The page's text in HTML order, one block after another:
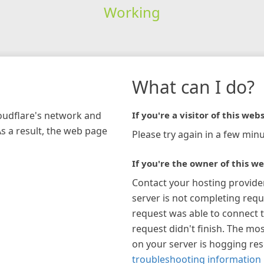
Working
network and
a result, the web page
What can I do?
If you're a visitor of this
Please try again in a few
If you're the owner of this
Contact your hosting
server is not completing
request was able to connect
request didn't finish. The
on your server is hogging
troubleshooting information